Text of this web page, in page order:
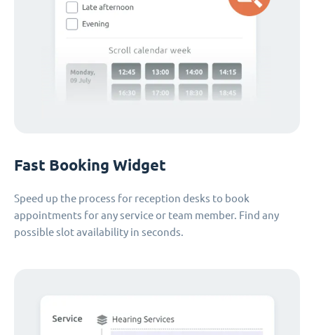
Fast Booking Widget
Speed up the process for reception desks to book
appointments for any service or team member. Find any
possible slot availability in seconds.